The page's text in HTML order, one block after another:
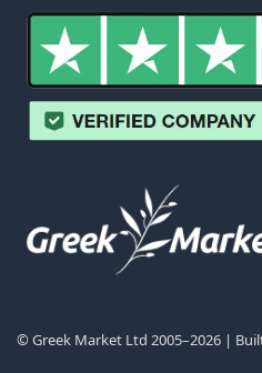
© Greek Market Ltd 2005–2026 |